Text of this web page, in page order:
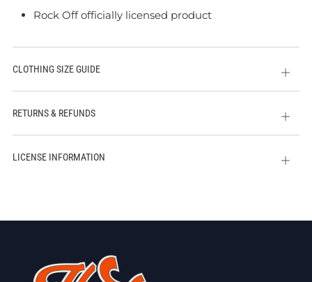
Rock Off officially licensed product
CLOTHING SIZE GUIDE
Open
tab
RETURNS & REFUNDS
Open
tab
LICENSE INFORMATION
Open